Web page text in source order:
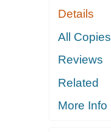
Details
All Copies
Reviews
Related
More Info